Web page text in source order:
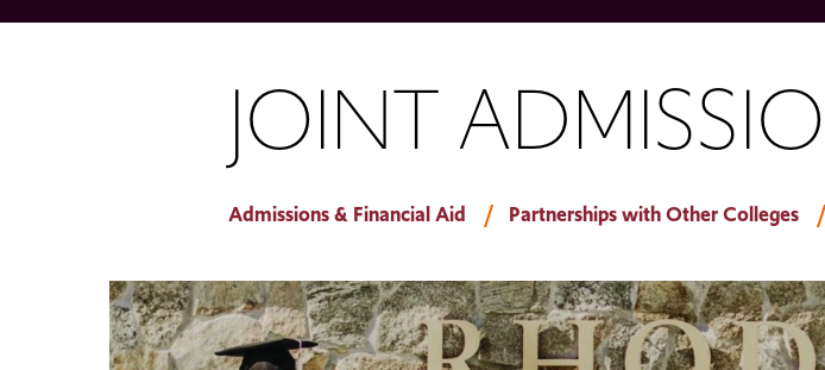
JOINT
Admissions & Financial Aid Partnerships with Other Colleges